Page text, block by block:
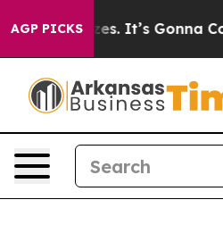
AGP PICKS
Sizes. It’s Gonna Cost You.